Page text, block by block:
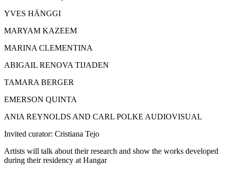
YVES HÄNGGI
MARYAM KAZEEM
MARINA CLEMENTINA
ABIGAIL RENOVA TIJADEN
TAMARA BERGER
EMERSON QUINTA
ANIA REYNOLDS AND CARL POLKE AUDIOVISUAL
Invited curator: Cristiana Tejo
Artists will talk about their research and show the works developed
during their residency at Hangar